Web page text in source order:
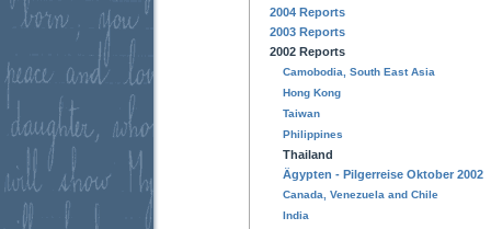
2004 Reports
2003 Reports
2002 Reports
Camobodia, South East Asia
Hong Kong
Taiwan
Philippines
Thailand
Ägypten - Pilgerreise Oktober 2002
Canada, Venezuela and Chile
India